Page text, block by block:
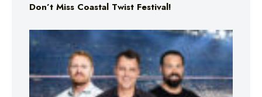
Don’t Miss Coastal Twist Festival!